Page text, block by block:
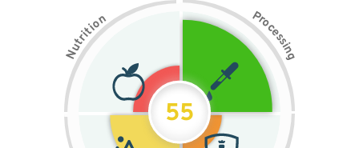
N
u
t
r
i
t
i
on Pr
o
c
e
s
s
i
n
g
55